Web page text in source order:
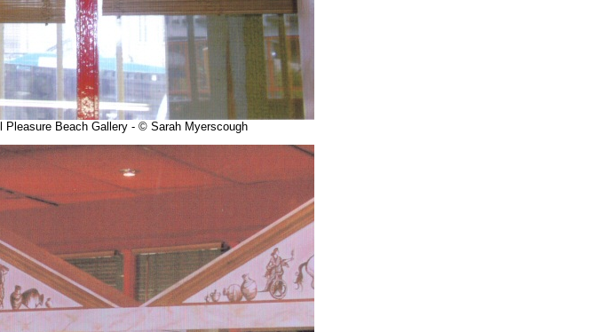
Beach Gallery - © Sarah Myerscough